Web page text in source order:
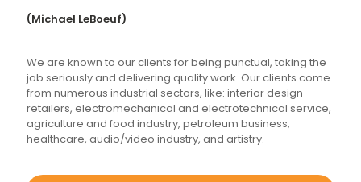
(Michael LeBoeuf)
We are known to our clients for being punctual, taking the
job seriously and delivering quality work. Our clients come
from numerous industrial sectors, like: interior design
retailers, electromechanical and electrotechnical service,
agriculture and food industry, petroleum business,
healthcare, audio/video industry, and artistry.